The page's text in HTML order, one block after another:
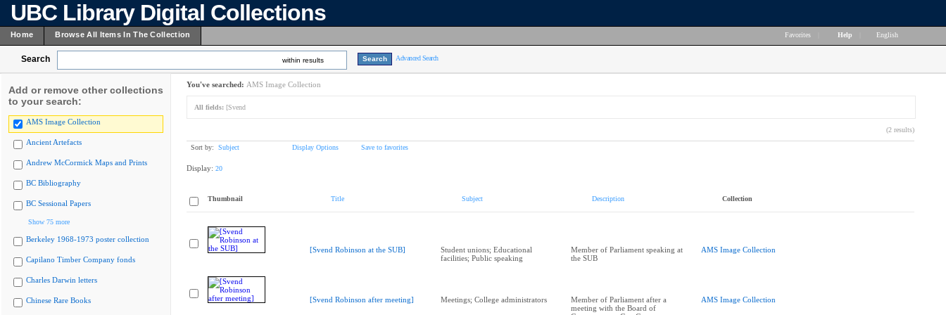
UBC Library Digital Collections
Home Browse All Items In The Collection Favorites Help English
Search within results Advanced Search
Add or remove other collections
to your search:
AMS Image Collection
Ancient Artefacts
Andrew McCormick Maps and Prints
BC Bibliography
BC Sessional Papers
Show 75 more
Berkeley 1968-1973 poster collection
Capilano Timber Company fonds
Charles Darwin letters
Chinese Rare Books
You've searched: AMS Image Collection
All fields: [Svend
(2 results)
Sort by: Subject Display Options Save to favorites
Display: 20
Thumbnail Title Subject Description Collection
[Svend Robinson at the SUB]
Student unions; Educational
facilities; Public speaking
Member of Parliament speaking at
the SUB
AMS Image Collection
[Svend Robinson after meeting] Meetings; College administrators
Member of Parliament after a
meeting with the Board of
AMS Image Collection